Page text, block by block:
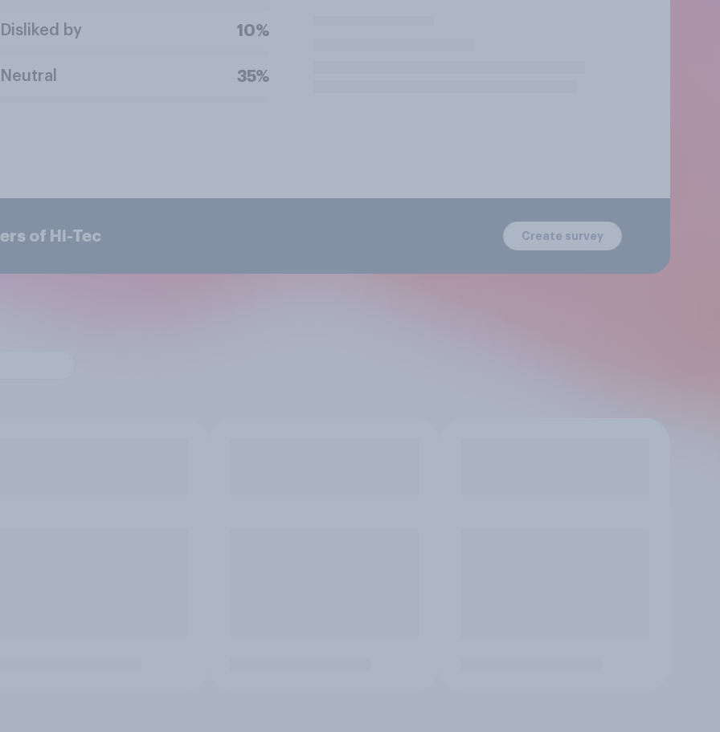
Disliked by 10%
Neutral 35%
of Hi-Tec Create survey